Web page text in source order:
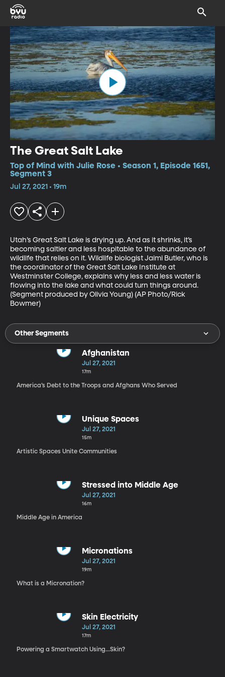
The Great Salt Lake
Top of Mind with Julie Rose • Season 1, Episode 1651,
Segment 3
Jul 27, 2021 • 19m
Utah’s Great Salt Lake is drying up. And as it shrinks, it’s
becoming saltier and less hospitable to the abundance of
wildlife that relies on it. Wildlife biologist Jaimi Butler, who is
the coordinator of the Great Salt Lake Institute at
Westminster College, explains why less and less water is
flowing into the lake and what could turn things around.
(Segment produced by Olivia Young) (AP Photo/Rick
Bowmer)
Other Segments
Afghanistan
Jul 27, 2021
17m
America’s Debt to the Troops and Afghans Who Served
Unique Spaces
Jul 27, 2021
15m
Artistic Spaces Unite Communities
Stressed into Middle Age
Jul 27, 2021
16m
Middle Age in America
Micronations
Jul 27, 2021
19m
What is a Micronation?
Skin Electricity
Jul 27, 2021
17m
Powering a Smartwatch Using...Skin?